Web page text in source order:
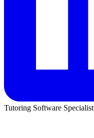
Tutoring Software Specialist